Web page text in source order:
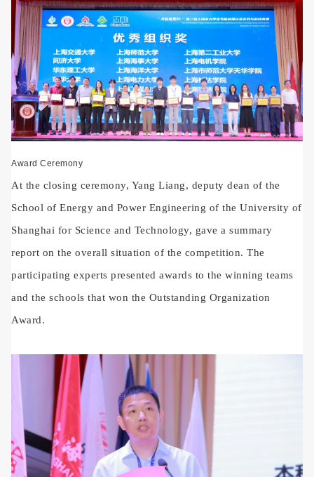
Award Ceremony
At the closing ceremony, Yang Liang, deputy dean of the
School of Energy and Power Engineering of the University of
Shanghai for Science and Technology, gave a summary
report on the overall situation of the competition. The
participating experts presented awards to the winning teams
and the schools that won the Outstanding Organization
Award.